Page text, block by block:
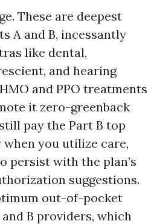
These are deepest
A and B, incessantly
like dental,
and hearing
and PPO treatments
it zero-greenback
pay the Part B top
when you utilize care,
persist with the plan’s
suggestions.
out-of-pocket
B providers, which